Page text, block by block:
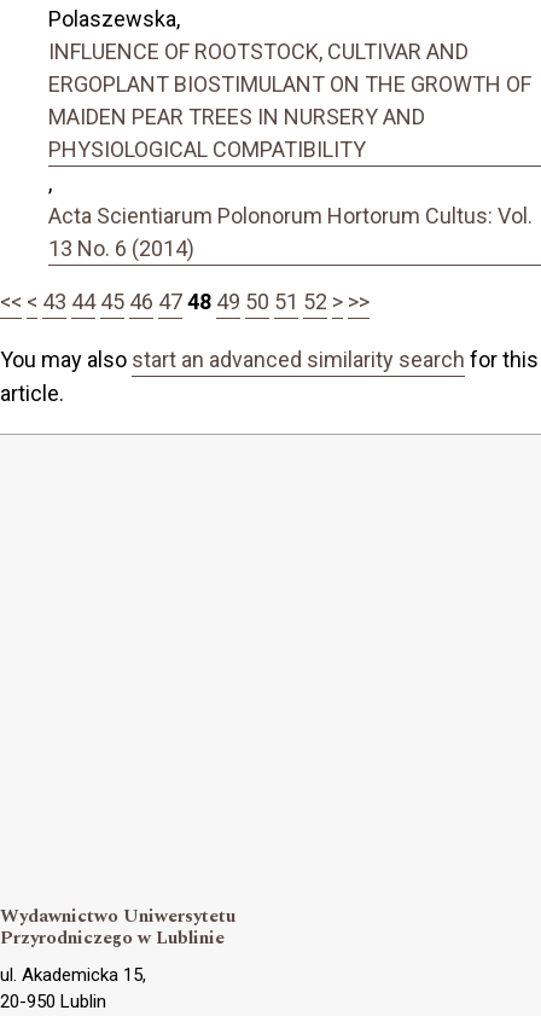
Polaszewska,
INFLUENCE OF ROOTSTOCK, CULTIVAR AND
ERGOPLANT BIOSTIMULANT ON THE GROWTH OF
MAIDEN PEAR TREES IN NURSERY AND
PHYSIOLOGICAL COMPATIBILITY
,
Acta Scientiarum Polonorum Hortorum Cultus: Vol.
13 No. 6 (2014)
<< < 43 44 45 46 4748 49 50 51 52 > >>
You may also start an advanced similarity search for this
article.
Wydawnictwo Uniwersytetu
Przyrodniczego w Lublinie
ul. Akademicka 15,
20-950 Lublin